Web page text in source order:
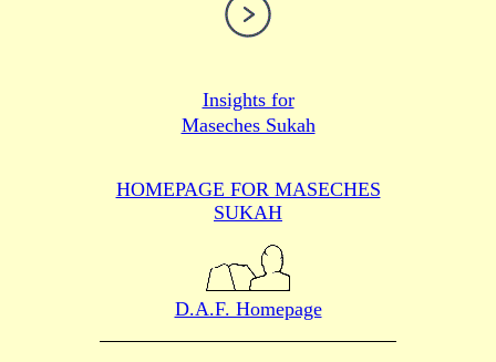
Insights for
Maseches Sukah
HOMEPAGE FOR MASECHES
SUKAH
D.A.F. Homepage